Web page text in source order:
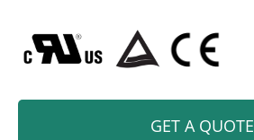
GET A QUOTE